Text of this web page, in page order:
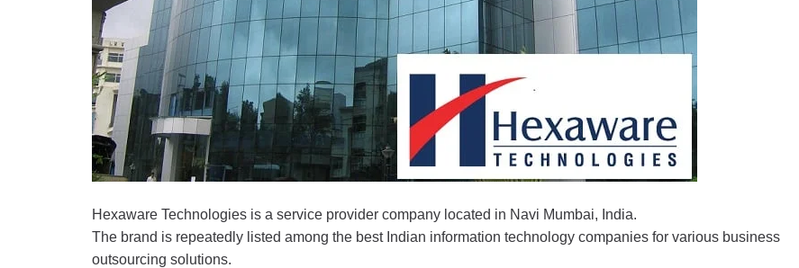
Hexaware Technologies is a service provider company located in Navi Mumbai, India.
The brand is repeatedly listed among the best Indian information technology companies for various business
outsourcing solutions.